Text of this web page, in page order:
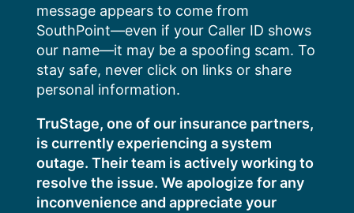
message appears to come from
SouthPoint—even if your Caller ID shows
our name—it may be a spoofing scam. To
stay safe, never click on links or share
personal information.
TruStage, one of our insurance partners,
is currently experiencing a system
outage. Their team is actively working to
resolve the issue. We apologize for any
inconvenience and appreciate your